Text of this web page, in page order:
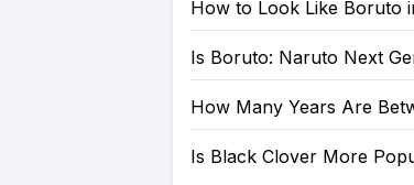
How to Look Like Boruto
Is Boruto: Naruto Next
How Many Years Are
Is Black Clover More